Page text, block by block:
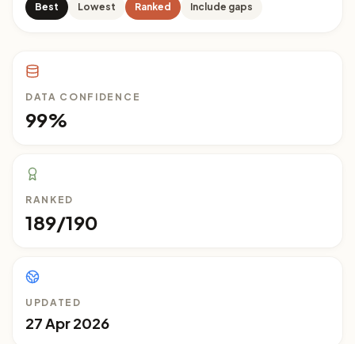
Best Lowest Ranked Include gaps
DATA CONFIDENCE
99%
RANKED
189/190
UPDATED
27 Apr 2026